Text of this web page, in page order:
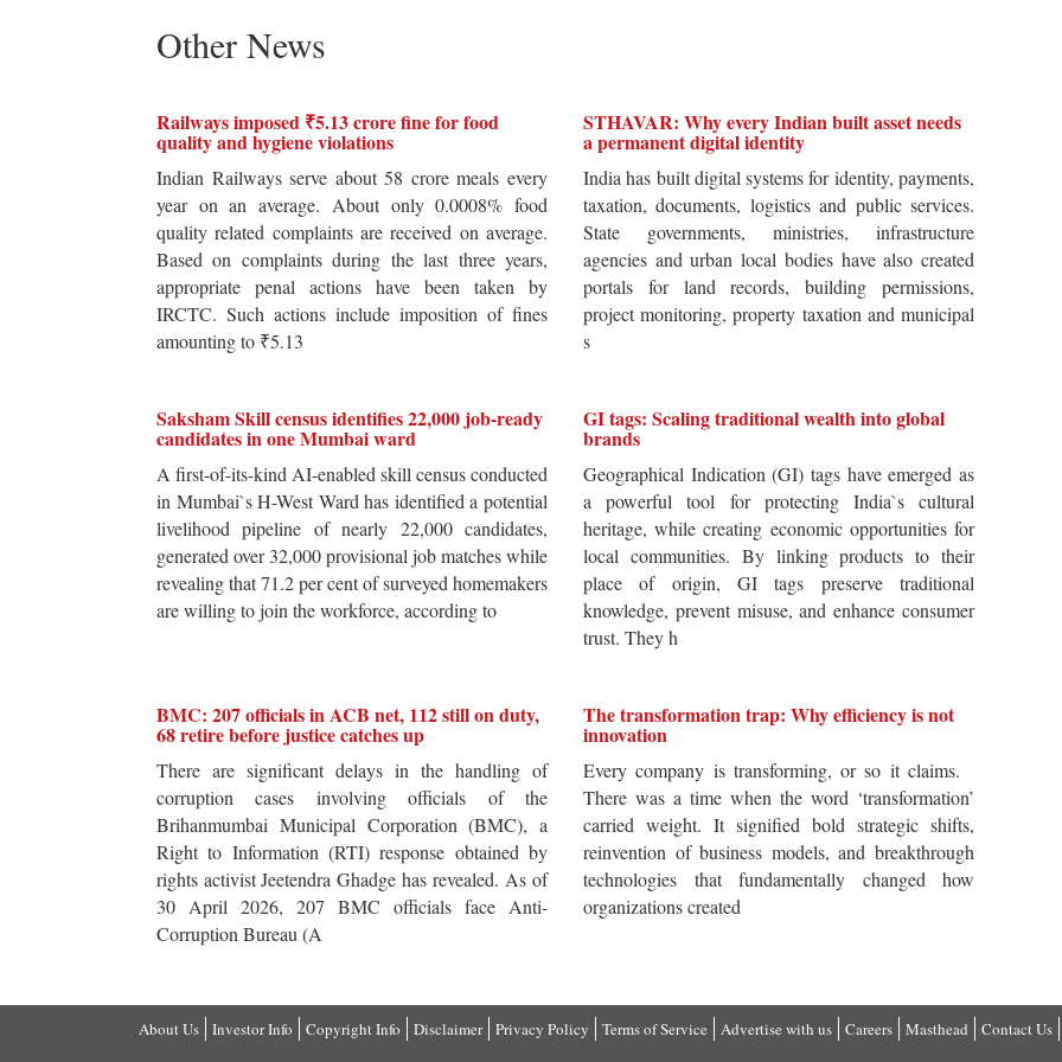
Other News
Railways imposed ₹5.13 crore fine for food
quality and hygiene violations
Indian Railways serve about 58 crore meals every
year on an average. About only 0.0008% food
quality related complaints are received on average.
Based on complaints during the last three years,
appropriate penal actions have been taken by
IRCTC. Such actions include imposition of fines
amounting to ₹5.13
STHAVAR: Why every Indian built asset needs
a permanent digital identity
India has built digital systems for identity, payments,
taxation, documents, logistics and public services.
State governments, ministries, infrastructure
agencies and urban local bodies have also created
portals for land records, building permissions,
project monitoring, property taxation and municipal
s
Saksham Skill census identifies 22,000 job-ready
candidates in one Mumbai ward
A first-of-its-kind AI-enabled skill census conducted
in Mumbai`s H-West Ward has identified a potential
livelihood pipeline of nearly 22,000 candidates,
generated over 32,000 provisional job matches while
revealing that 71.2 per cent of surveyed homemakers
are willing to join the workforce, according to
GI tags: Scaling traditional wealth into global
brands
Geographical Indication (GI) tags have emerged as
a powerful tool for protecting India`s cultural
heritage, while creating economic opportunities for
local communities. By linking products to their
place of origin, GI tags preserve traditional
knowledge, prevent misuse, and enhance consumer
trust. They h
BMC: 207 officials in ACB net, 112 still on duty,
68 retire before justice catches up
There are significant delays in the handling of
corruption cases involving officials of the
Brihanmumbai Municipal Corporation (BMC), a
Right to Information (RTI) response obtained by
rights activist Jeetendra Ghadge has revealed. As of
30 April 2026, 207 BMC officials face Anti-
Corruption Bureau (A
The transformation trap: Why efficiency is not
innovation
Every company is transforming, or so it claims.
There was a time when the word ‘transformation’
carried weight. It signified bold strategic shifts,
reinvention of business models, and breakthrough
technologies that fundamentally changed how
organizations created
About Us Investor Info Copyright Info Disclaimer Privacy Policy Terms of Service Advertise with us Careers Masthead Contact Us